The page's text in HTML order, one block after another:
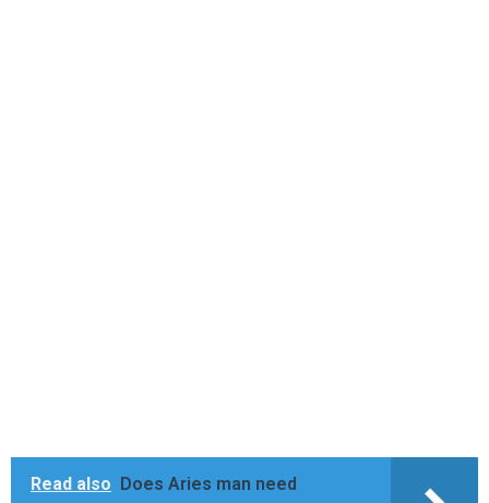
Read also
Does Aries man need